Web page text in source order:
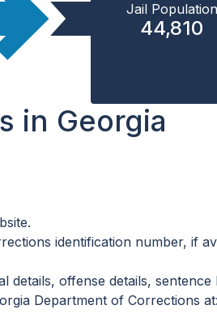
Jail Population
44,810
in Georgia
identification number, if
offense details, sentence
Department of Corrections at: